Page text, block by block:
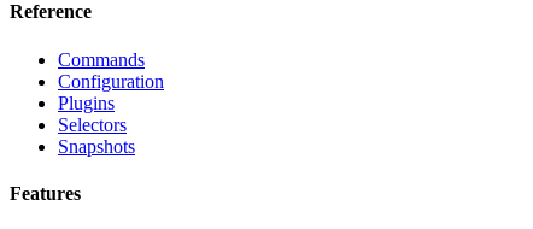
Reference
Commands
Configuration
Plugins
Selectors
Snapshots
Features